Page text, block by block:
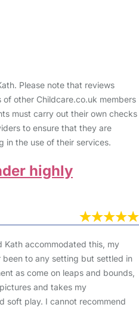
Please note that reviews
other Childcare.co.uk members
must carry out their own checks
to ensure that they are
in the use of their services.
highly
Kath accommodated this, my
to any setting but settled in
as come on leaps and bounds,
and takes my
soft play. I cannot recommend